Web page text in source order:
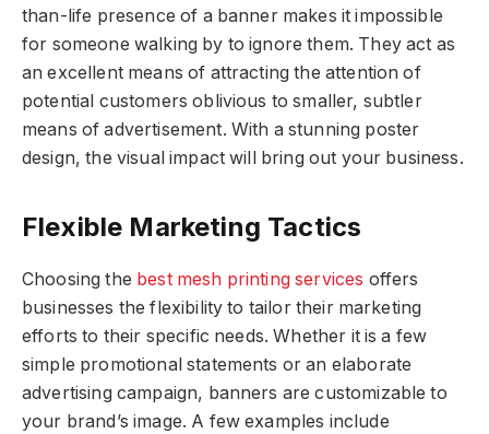
than-life presence of a banner makes it impossible
for someone walking by to ignore them. They act as
an excellent means of attracting the attention of
potential customers oblivious to smaller, subtler
means of advertisement. With a stunning poster
design, the visual impact will bring out your business.
Flexible Marketing Tactics
Choosing the best mesh printing services offers
businesses the flexibility to tailor their marketing
efforts to their specific needs. Whether it is a few
simple promotional statements or an elaborate
advertising campaign, banners are customizable to
your brand’s image. A few examples include